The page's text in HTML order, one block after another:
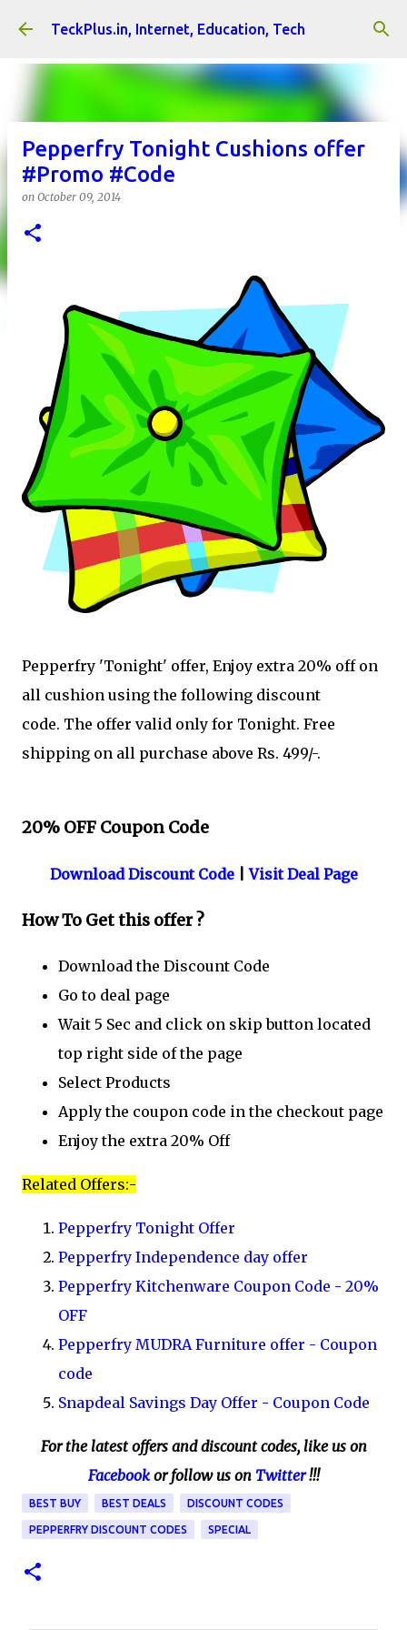
Skip to main content
TeckPlus.in, Internet, Education, Tech
Pepperfry Tonight Cushions offer
#Promo #Code
on October 09, 2014
Pepperfry 'Tonight' offer, Enjoy extra 20% off on
all cushion using the following discount
code. The offer valid only for Tonight. Free
shipping on all purchase above Rs. 499/-.
20% OFF Coupon Code
Download Discount Code|Visit Deal Page
How To Get this offer ?
Download the Discount Code
Go to deal page
Wait 5 Sec and click on skip button located
top right side of the page
Select Products
Apply the coupon code in the checkout page
Enjoy the extra 20% Off
Related Offers:-
Pepperfry Tonight Offer
Pepperfry Independence day offer
Pepperfry Kitchenware Coupon Code - 20%
OFF
Pepperfry MUDRA Furniture offer - Coupon
code
Snapdeal Savings Day Offer - Coupon Code
For the latest offers and discount codes, like us on
Facebookor follow us on Twitter!!!
BEST BUY BEST DEALS DISCOUNT CODES
PEPPERFRY DISCOUNT CODES SPECIAL